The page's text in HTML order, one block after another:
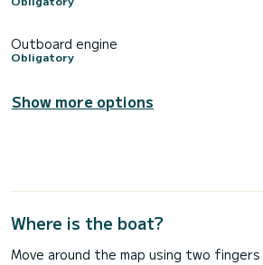
Outboard engine
Obligatory
Show more options
Where is the boat?
Move around the map using two fingers